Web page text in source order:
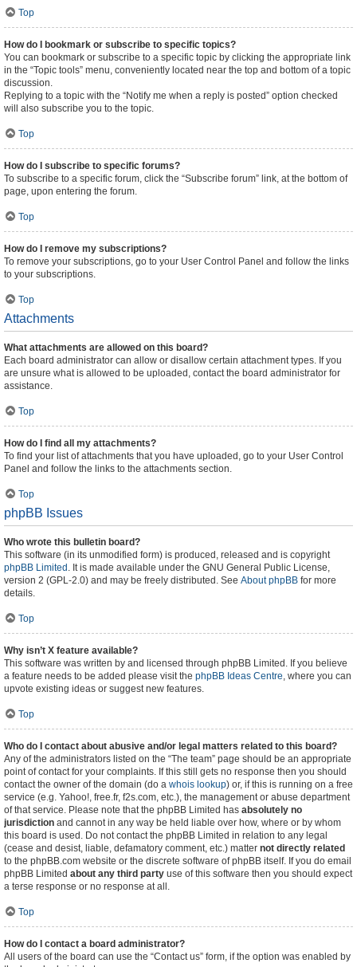
Top
How do I bookmark or subscribe to specific topics?
You can bookmark or subscribe to a specific topic by clicking the appropriate link
in the “Topic tools” menu, conveniently located near the top and bottom of a topic
discussion.
Replying to a topic with the “Notify me when a reply is posted” option checked
will also subscribe you to the topic.
Top
How do I subscribe to specific forums?
To subscribe to a specific forum, click the “Subscribe forum” link, at the bottom of
page, upon entering the forum.
Top
How do I remove my subscriptions?
To remove your subscriptions, go to your User Control Panel and follow the links
to your subscriptions.
Top
Attachments
What attachments are allowed on this board?
Each board administrator can allow or disallow certain attachment types. If you
are unsure what is allowed to be uploaded, contact the board administrator for
assistance.
Top
How do I find all my attachments?
To find your list of attachments that you have uploaded, go to your User Control
Panel and follow the links to the attachments section.
Top
phpBB Issues
Who wrote this bulletin board?
This software (in its unmodified form) is produced, released and is copyright
phpBB Limited . It is made available under the GNU General Public License,
version 2 (GPL-2.0) and may be freely distributed. See About phpBB for more
details.
Top
Why isn’t X feature available?
This software was written by and licensed through phpBB Limited. If you believe
a feature needs to be added please visit the phpBB Ideas Centre, where you can
upvote existing ideas or suggest new features.
Top
Who do I contact about abusive and/or legal matters related to this board?
Any of the administrators listed on the “The team” page should be an appropriate
point of contact for your complaints. If this still gets no response then you should
contact the owner of the domain (do a whois lookup) or, if this is running on a free
service (e.g. Yahoo!, free.fr, f2s.com, etc.), the management or abuse department
of that service. Please note that the phpBB Limited has absolutely no
jurisdiction and cannot in any way be held liable over how, where or by whom
this board is used. Do not contact the phpBB Limited in relation to any legal
(cease and desist, liable, defamatory comment, etc.) matter not directly related
to the phpBB.com website or the discrete software of phpBB itself. If you do email
phpBB Limited about any third party use of this software then you should expect
a terse response or no response at all.
Top
How do I contact a board administrator?
All users of the board can use the “Contact us” form, if the option was enabled by